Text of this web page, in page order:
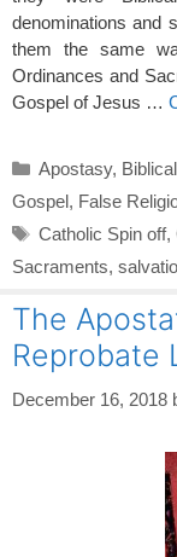
denominations and
them the same
Ordinances and
Gospel of Jesus …
Categories
Apostasy,
Gospel, False
Tags
Catholic Spin off,
Sacraments,
The
Reprobate
December 16, 2018